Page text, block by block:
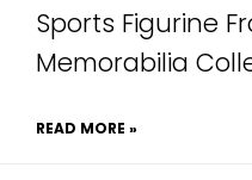
Sports Figurine
Memorabilia
READ MORE »